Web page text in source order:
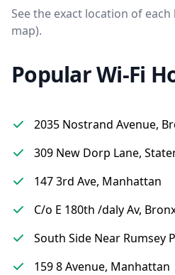
See the exact location of
map).
Popular Wi-Fi
2035 Nostrand Avenue,
309 New Dorp Lane,
147 3rd Ave, Manhattan
C/o E 180th /daly Av,
South Side Near Rumsey
159 8 Avenue, Manhattan